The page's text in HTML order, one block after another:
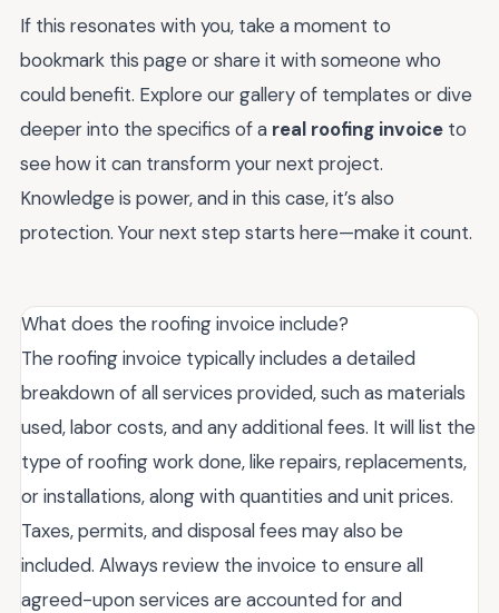
If this resonates with you, take a moment to
bookmark this page or share it with someone who
could benefit. Explore our gallery of templates or dive
deeper into the specifics of a real roofing invoice to
see how it can transform your next project.
Knowledge is power, and in this case, it’s also
protection. Your next step starts here—make it count.
What does the roofing invoice include?
The roofing invoice typically includes a detailed
breakdown of all services provided, such as materials
used, labor costs, and any additional fees. It will list the
type of roofing work done, like repairs, replacements,
or installations, along with quantities and unit prices.
Taxes, permits, and disposal fees may also be
included. Always review the invoice to ensure all
agreed-upon services are accounted for and